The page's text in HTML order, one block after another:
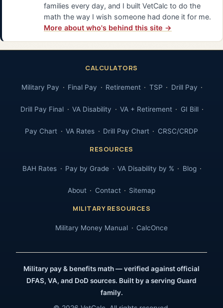
families every day, and I built VetCalc to do the
math the way I wish someone had done it for me.
More about who's behind this site →
CALCULATORS
Military Pay Final Pay Retirement TSP Drill Pay
Drill Pay Final VA Disability VA + Retirement GI Bill
Pay Chart VA Rates Drill Pay Chart CRSC/CRDP
RESOURCES
BAH Rates Pay by Grade VA Disability by % Blog
About Contact Sitemap
MILITARY RESOURCES
Military Money Manual CalcOnce
Military pay & benefits math — verified against official
DFAS, VA, and DoD sources. Built by a serving Guard
family.